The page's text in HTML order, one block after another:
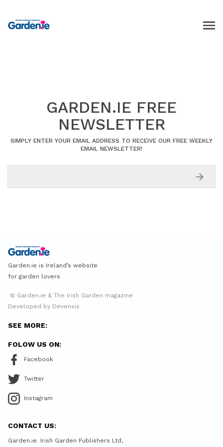
GARDEN.IE FREE
NEWSLETTER
SIMPLY ENTER YOUR EMAIL ADDRESS TO RECEIVE OUR FREE WEEKLY
EMAIL NEWSLETTER!
Garden.ie is Ireland’s website
for garden lovers
© Garden.ie & The Irish Garden magazine
Developed by Devensis
SEE MORE:
FOLOW US ON:
Facebook
Twitter
Instagram
CONTACT US:
Garden.ie. Irish Garden Publishers Ltd,